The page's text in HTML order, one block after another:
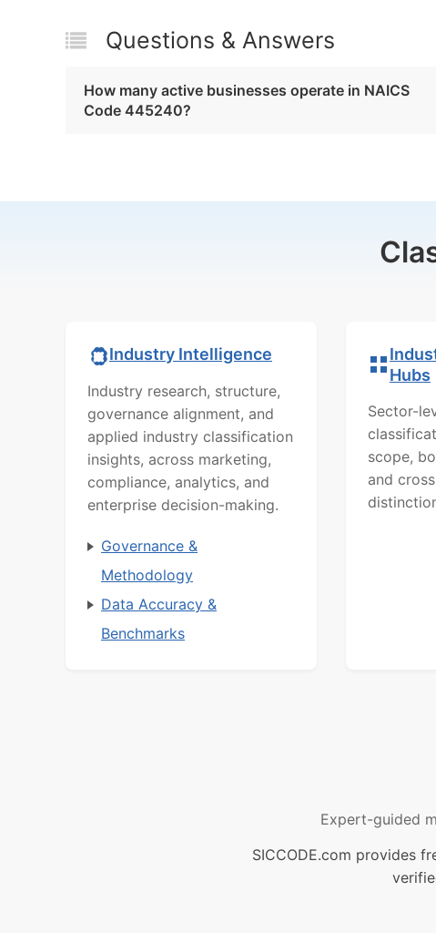
Questions & Answers
How many active businesses operate in NAICS
Code 445240?
Industry Intelligence
Industry research, structure,
governance alignment, and
applied industry classification
insights, across marketing,
compliance, analytics, and
enterprise decision-making.
Governance &
Methodology
Data Accuracy &
Benchmarks
Hubs
Sector-
scope,
and
Expert-guided
SICCODE.com provides